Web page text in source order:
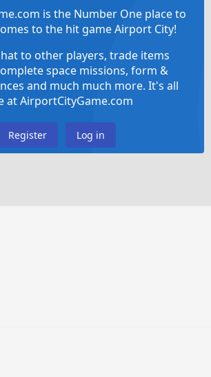
is the Number One place to
to the hit game Airport City!
to other players, trade items
space missions, form &
and much much more. It's all
at AirportCityGame.com
Register Log in